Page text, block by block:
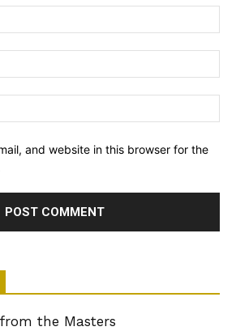
and website in this browser for the
from the Masters